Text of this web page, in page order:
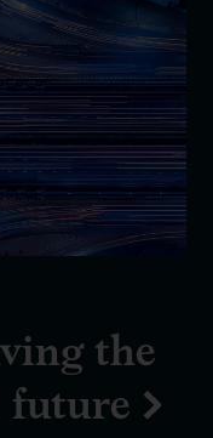
the
future